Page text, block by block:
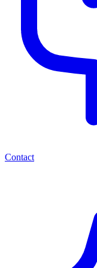
Contact